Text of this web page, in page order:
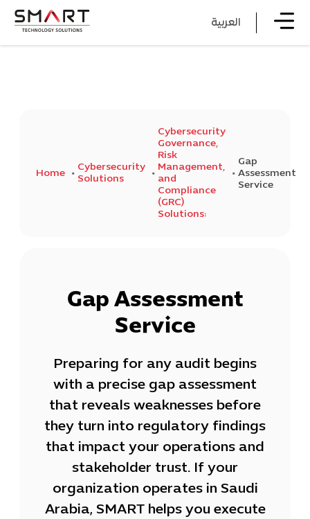
العربية
Home
Cybersecurity
Solutions
Cybersecurity
Governance,
Risk
Management,
and
Compliance
(GRC)
Solutions:
Gap
Assessment
Service
Gap Assessment
Service
Preparing for any audit begins
with a precise gap assessment
that reveals weaknesses before
they turn into regulatory findings
that impact your operations and
stakeholder trust. If your
organization operates in Saudi
Arabia, SMART helps you execute